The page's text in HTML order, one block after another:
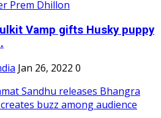
Vamp gifts Husky puppy
Jan 26, 2022 0